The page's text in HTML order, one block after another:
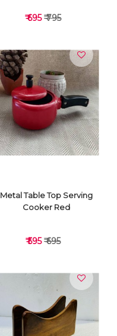
VIEW DETAILS
₹ 695₹ 795
Metal Table Top Serving
Cooker Red
₹ 595₹ 695